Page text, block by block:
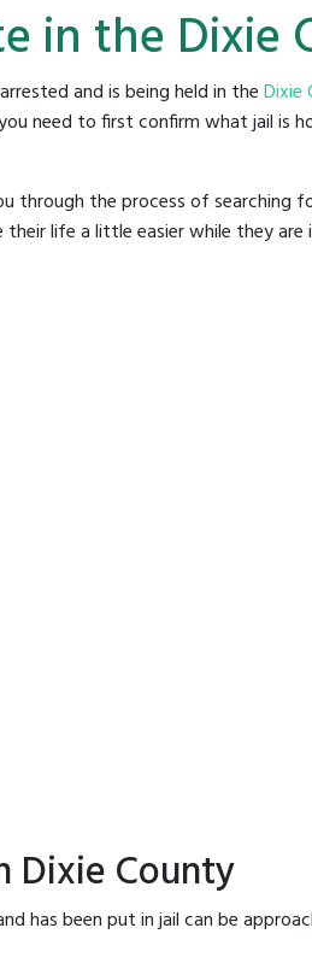
in the Dixie
and is being held in theDixie
need to first confirm what jail is
through the process of searching
life a little easier while they are
Dixie County
has been put in jail can be